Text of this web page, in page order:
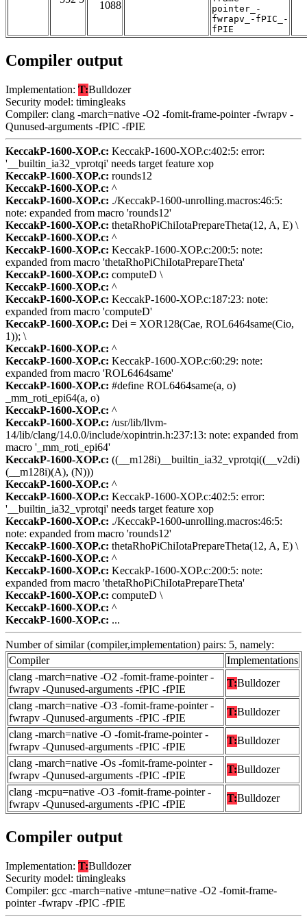
1088
pointer_-
fwrapv_-fPIC_-
fPIE
Compiler output
Implementation: T:Bulldozer
Security model: timingleaks
Compiler: clang -march=native -O2 -fomit-frame-pointer -fwrapv -
Qunused-arguments -fPIC -fPIE
KeccakP-1600-XOP.c: KeccakP-1600-XOP.c:402:5: error:
'__builtin_ia32_vprotqi' needs target feature xop
KeccakP-1600-XOP.c: rounds12
KeccakP-1600-XOP.c: ^
KeccakP-1600-XOP.c: ./KeccakP-1600-unrolling.macros:46:5:
note: expanded from macro 'rounds12'
KeccakP-1600-XOP.c: thetaRhoPiChiIotaPrepareTheta(12, A, E) \
KeccakP-1600-XOP.c: ^
KeccakP-1600-XOP.c: KeccakP-1600-XOP.c:200:5: note:
expanded from macro 'thetaRhoPiChiIotaPrepareTheta'
KeccakP-1600-XOP.c: computeD \
KeccakP-1600-XOP.c: ^
KeccakP-1600-XOP.c: KeccakP-1600-XOP.c:187:23: note:
expanded from macro 'computeD'
KeccakP-1600-XOP.c: Dei = XOR128(Cae, ROL6464same(Cio,
1)); \
KeccakP-1600-XOP.c: ^
KeccakP-1600-XOP.c: KeccakP-1600-XOP.c:60:29: note:
expanded from macro 'ROL6464same'
KeccakP-1600-XOP.c: #define ROL6464same(a, o)
_mm_roti_epi64(a, o)
KeccakP-1600-XOP.c: ^
KeccakP-1600-XOP.c: /usr/lib/llvm-
14/lib/clang/14.0.0/include/xopintrin.h:237:13: note: expanded from
macro '_mm_roti_epi64'
KeccakP-1600-XOP.c: ((__m128i)__builtin_ia32_vprotqi((__v2di)
(__m128i)(A), (N)))
KeccakP-1600-XOP.c: ^
KeccakP-1600-XOP.c: KeccakP-1600-XOP.c:402:5: error:
'__builtin_ia32_vprotqi' needs target feature xop
KeccakP-1600-XOP.c: ./KeccakP-1600-unrolling.macros:46:5:
note: expanded from macro 'rounds12'
KeccakP-1600-XOP.c: thetaRhoPiChiIotaPrepareTheta(12, A, E) \
KeccakP-1600-XOP.c: ^
KeccakP-1600-XOP.c: KeccakP-1600-XOP.c:200:5: note:
expanded from macro 'thetaRhoPiChiIotaPrepareTheta'
KeccakP-1600-XOP.c: computeD \
KeccakP-1600-XOP.c: ^
KeccakP-1600-XOP.c: ...
Number of similar (compiler,implementation) pairs: 5, namely:
Compiler
Implementations
clang -march=native -O2 -fomit-frame-pointer -
fwrapv -Qunused-arguments -fPIC -fPIE
T:Bulldozer
clang -march=native -O3 -fomit-frame-pointer -
fwrapv -Qunused-arguments -fPIC -fPIE
T:Bulldozer
clang -march=native -O -fomit-frame-pointer -
fwrapv -Qunused-arguments -fPIC -fPIE
T:Bulldozer
clang -march=native -Os -fomit-frame-pointer -
fwrapv -Qunused-arguments -fPIC -fPIE
T:Bulldozer
clang -mcpu=native -O3 -fomit-frame-pointer -
fwrapv -Qunused-arguments -fPIC -fPIE
T:Bulldozer
Compiler output
Implementation: T:Bulldozer
Security model: timingleaks
Compiler: gcc -march=native -mtune=native -O2 -fomit-frame-
pointer -fwrapv -fPIC -fPIE